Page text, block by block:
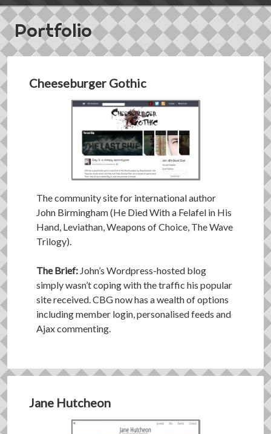
Portfolio
Cheeseburger Gothic
The community site for international author
John Birmingham (He Died With a Felafel in His
Hand, Leviathan, Weapons of Choice, The Wave
Trilogy).
The Brief: John’s Wordpress-hosted blog
simply wasn’t coping with the traffic his popular
site received. CBG now has a wealth of options
including member login, personalised feeds and
Ajax commenting.
Jane Hutcheon